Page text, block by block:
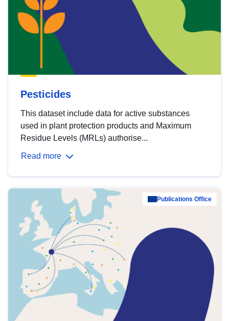
Pesticides
This dataset include data for active substances
used in plant protection products and Maximum
Residue Levels (MRLs) authorise...
Read more
Publications Office